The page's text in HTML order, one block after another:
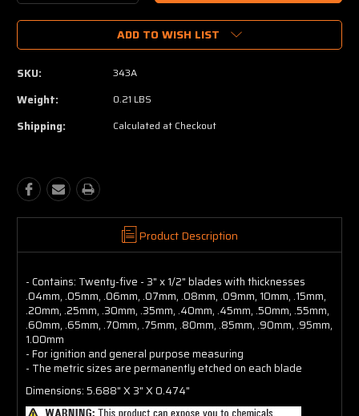
Quantity:Quantity:
ADD TO WISH LIST
SKU: 343A
Weight: 0.21 LBS
Shipping: Calculated at Checkout
Product Description
- Contains: Twenty-five - 3" x 1/2" blades with thicknesses
.04mm, .05mm, .06mm, .07mm, .08mm, .09mm, 10mm, .15mm,
.20mm, .25mm, .30mm, .35mm, .40mm, .45mm, .50mm, .55mm,
.60mm, .65mm, .70mm, .75mm, .80mm, .85mm, .90mm, .95mm,
1.00mm
- For ignition and general purpose measuring
- The metric sizes are permanently etched on each blade
Dimensions: 5.688" X 3" X 0.474"